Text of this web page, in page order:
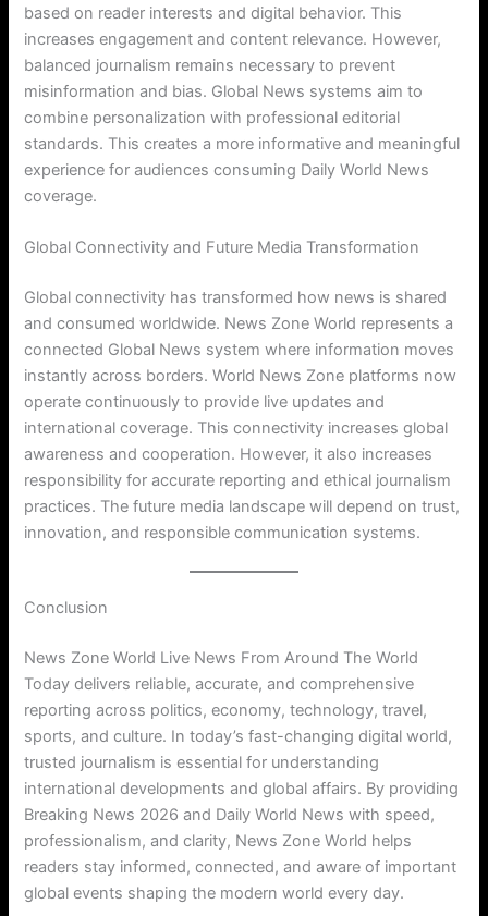
based on reader interests and digital behavior. This
increases engagement and content relevance. However,
balanced journalism remains necessary to prevent
misinformation and bias. Global News systems aim to
combine personalization with professional editorial
standards. This creates a more informative and meaningful
experience for audiences consuming Daily World News
coverage.
Global Connectivity and Future Media Transformation
Global connectivity has transformed how news is shared
and consumed worldwide. News Zone World represents a
connected Global News system where information moves
instantly across borders. World News Zone platforms now
operate continuously to provide live updates and
international coverage. This connectivity increases global
awareness and cooperation. However, it also increases
responsibility for accurate reporting and ethical journalism
practices. The future media landscape will depend on trust,
innovation, and responsible communication systems.
Conclusion
News Zone World Live News From Around The World
Today delivers reliable, accurate, and comprehensive
reporting across politics, economy, technology, travel,
sports, and culture. In today’s fast-changing digital world,
trusted journalism is essential for understanding
international developments and global affairs. By providing
Breaking News 2026 and Daily World News with speed,
professionalism, and clarity, News Zone World helps
readers stay informed, connected, and aware of important
global events shaping the modern world every day.